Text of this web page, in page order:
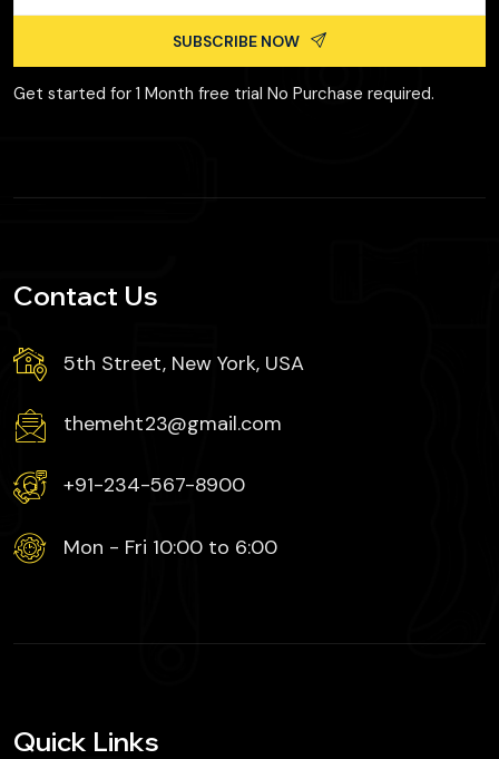
SUBSCRIBE NOW
Get started for 1 Month free trial No Purchase required.
Contact Us
5th Street, New York, USA
themeht23@gmail.com
+91-234-567-8900
Mon - Fri 10:00 to 6:00
Quick Links